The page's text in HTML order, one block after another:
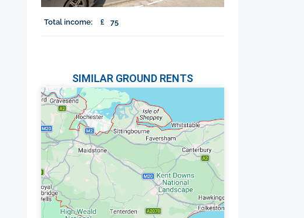
Total income: £ 75
SIMILAR GROUND RENTS